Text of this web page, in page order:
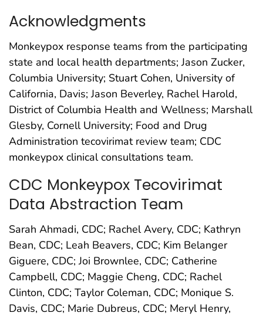
Acknowledgments
Monkeypox response teams from the participating
state and local health departments; Jason Zucker,
Columbia University; Stuart Cohen, University of
California, Davis; Jason Beverley, Rachel Harold,
District of Columbia Health and Wellness; Marshall
Glesby, Cornell University; Food and Drug
Administration tecovirimat review team; CDC
monkeypox clinical consultations team.
CDC Monkeypox Tecovirimat
Data Abstraction Team
Sarah Ahmadi, CDC; Rachel Avery, CDC; Kathryn
Bean, CDC; Leah Beavers, CDC; Kim Belanger
Giguere, CDC; Joi Brownlee, CDC; Catherine
Campbell, CDC; Maggie Cheng, CDC; Rachel
Clinton, CDC; Taylor Coleman, CDC; Monique S.
Davis, CDC; Marie Dubreus, CDC; Meryl Henry,